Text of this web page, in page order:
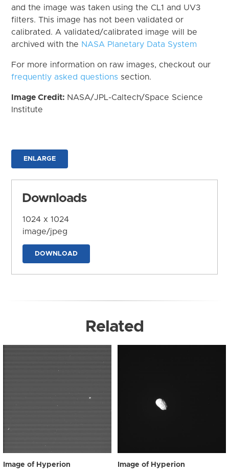
and the image was taken using the CL1 and UV3
filters. This image has not been validated or
calibrated. A validated/calibrated image will be
archived with the NASA Planetary Data System
For more information on raw images, checkout our
frequently asked questions section.
Image Credit: NASA/JPL-Caltech/Space Science
Institute
ENLARGE
Downloads
1024 x 1024
image/jpeg
DOWNLOAD
Related
Image of Hyperion Image of Hyperion